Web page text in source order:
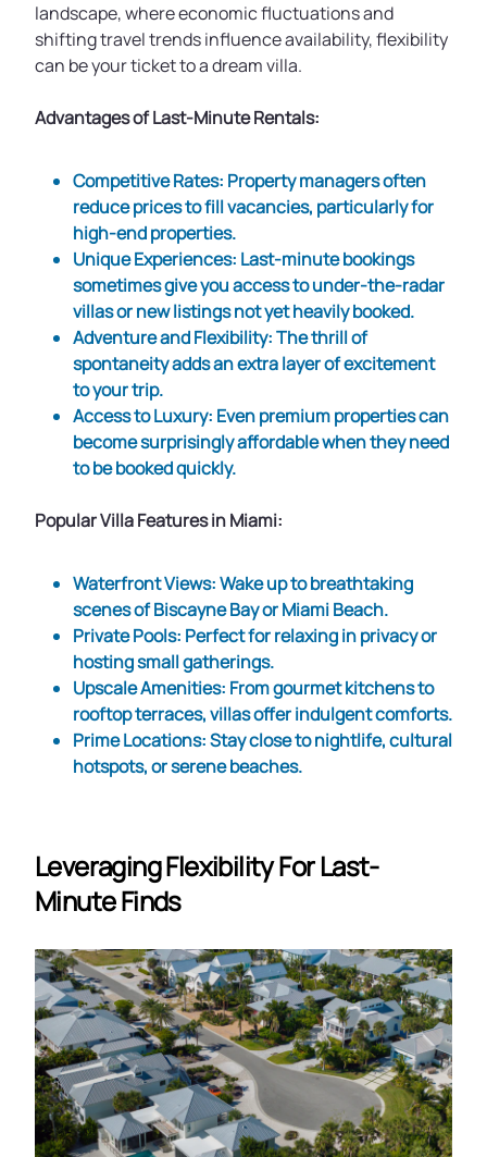
landscape, where economic fluctuations and
shifting travel trends influence availability, flexibility
can be your ticket to a dream villa.
Advantages of Last-Minute Rentals:
Competitive Rates: Property managers often
reduce prices to fill vacancies, particularly for
high-end properties.
Unique Experiences: Last-minute bookings
sometimes give you access to under-the-radar
villas or new listings not yet heavily booked.
Adventure and Flexibility: The thrill of
spontaneity adds an extra layer of excitement
to your trip.
Access to Luxury: Even premium properties can
become surprisingly affordable when they need
to be booked quickly.
Popular Villa Features in Miami:
Waterfront Views: Wake up to breathtaking
scenes of Biscayne Bay or Miami Beach.
Private Pools: Perfect for relaxing in privacy or
hosting small gatherings.
Upscale Amenities: From gourmet kitchens to
rooftop terraces, villas offer indulgent comforts.
Prime Locations: Stay close to nightlife, cultural
hotspots, or serene beaches.
Leveraging Flexibility For Last-
Minute Finds